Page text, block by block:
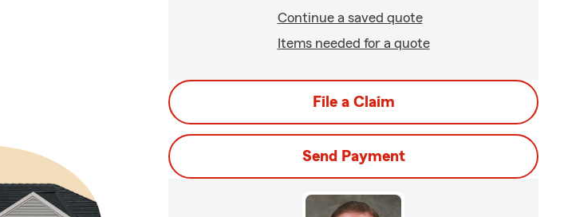
Continue a saved quote
Items needed for a quote
File a Claim
Send Payment